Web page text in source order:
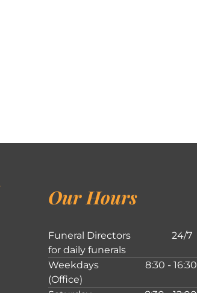
Our Hours
Funeral Directors
for daily funerals
24/7
Weekdays
(Office)
8:30 - 16:30